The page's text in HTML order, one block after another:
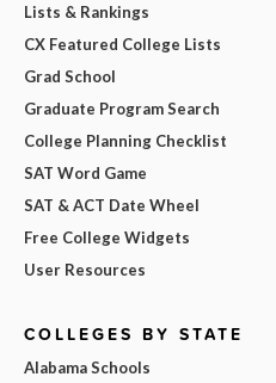
Lists & Rankings
CX Featured College Lists
Grad School
Graduate Program Search
College Planning Checklist
SAT Word Game
SAT & ACT Date Wheel
Free College Widgets
User Resources
COLLEGES BY STATE
Alabama Schools